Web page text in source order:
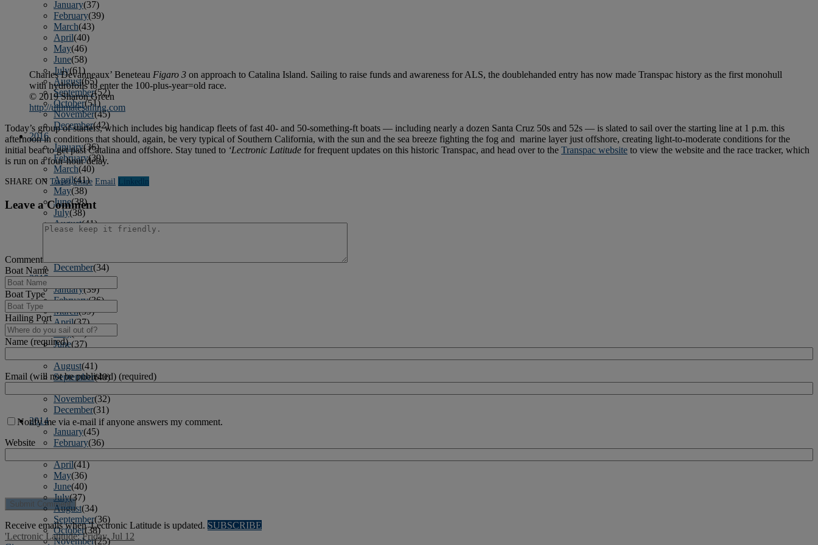
January(37)
February(39)
March(43)
April(40)
May(46)
June(58)
July(61)
August(65)
September(52)
October(51)
November(45)
December(42)
2016
January(36)
February(39)
March(40)
April(41)
May(38)
June(38)
July(38)
August(41)
September(40)
December(34)
2015
January(39)
February(36)
March(39)
April(37)
May (32)
June(37)
August(41)
September(40)
November(32)
December(31)
2014
January(45)
February(36)
April(41)
May(36)
June(40)
July(37)
August(34)
September(36)
October(38)
November(25)
Charles Devanneaux’ Beneteau Figaro 3 on approach to Catalina Island. Sailing to raise funds and awareness for ALS, the doublehanded entry has now made Transpac history as the first monohull
with hydrofoils to enter the 100-plus-year=old race.
© 2019 Sharon Green
http://ultimatesailing.com
Today’s group of starters, which includes big handicap fleets of fast 40- and 50-something-ft boats — including nearly a dozen Santa Cruz 50s and 52s — is slated to sail over the starting line at 1 p.m. this
afternoon in conditions that should, again, be very typical of Southern California, with the sun and the sea breeze fighting the fog and marine layer just offshore, creating light-to-moderate conditions for the
initial beat to get past Catalina and offshore. Stay tuned to ‘Lectronic Latitude for frequent updates on this historic Transpac, and head over to the Transpac website to view the website and the race tracker, which
is run on a four-hour delay.
SHARE ON Tweet Share Email Linkedln
Leave a Comment
Comment
Boat Name
Boat Type
Hailing Port
Name (required)
Email (will not be published) (required)
Notify me via e-mail if anyone answers my comment.
Website
Receive emails when 'Lectronic Latitude is updated. SUBSCRIBE
'Lectronic Latitude: Friday, Jul 12